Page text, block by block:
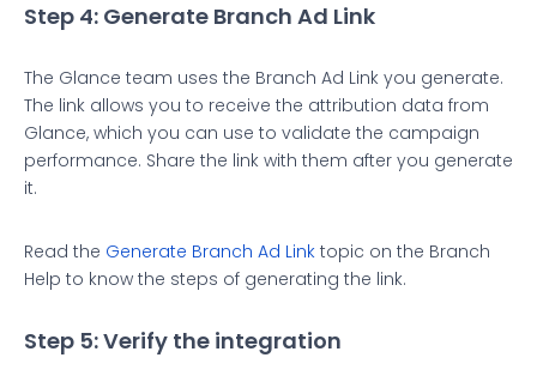
Step 4: Generate Branch Ad Link
The Glance team uses the Branch Ad Link you generate.
The link allows you to receive the attribution data from
Glance, which you can use to validate the campaign
performance. Share the link with them after you generate
it.
Read the Generate Branch Ad Link topic on the Branch
Help to know the steps of generating the link.
Step 5: Verify the integration